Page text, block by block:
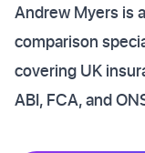
Andrew Myers is
comparison
covering UK
ABI, FCA, and